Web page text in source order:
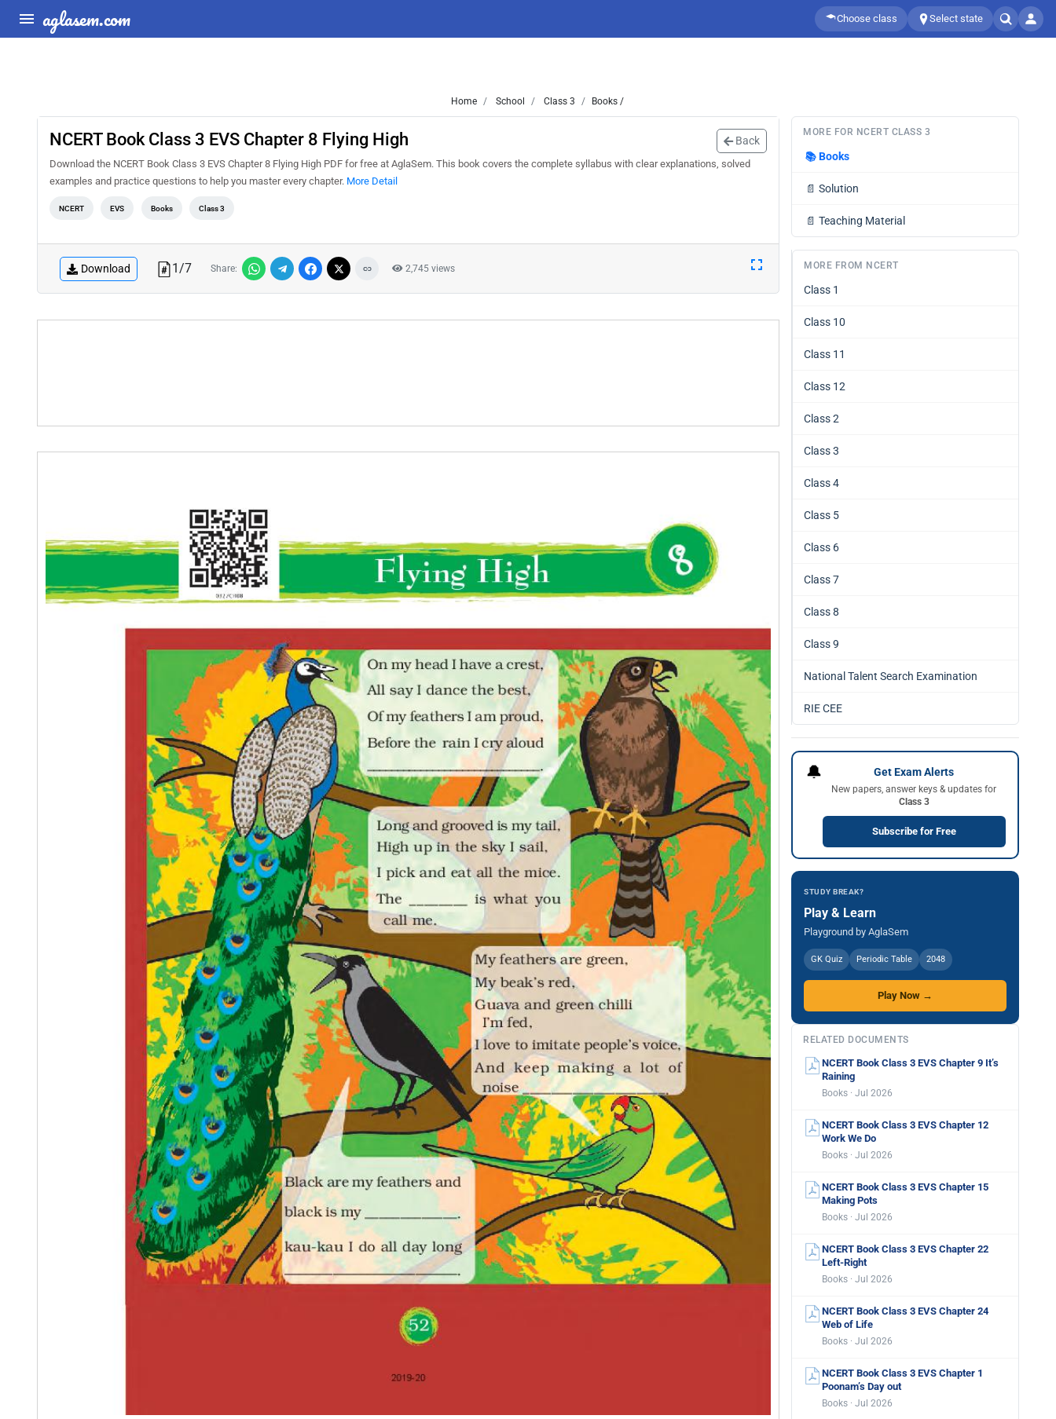
aglasem.com Choose class Select state
Home School Class 3 Books /
NCERT Book Class 3 EVS Chapter 8 Flying High Back
Download the NCERT Book Class 3 EVS Chapter 8 Flying High PDF for free at AglaSem. This book covers the complete syllabus with clear explanations, solved
examples and practice questions to help you master every chapter. More Detail
NCERT EVS Books Class 3
Download 1/7 Share: 2,745 views
MORE FOR NCERT CLASS 3
📚Books
📄 Solution
📄 Teaching Material
MORE FROM NCERT
Class 1
Class 10
Class 11
Class 12
Class 2
Class 3
Class 4
Class 5
Class 6
Class 7
Class 8
Class 9
National Talent Search Examination
RIE CEE
🔔 Get Exam Alerts
New papers, answer keys & updates for
Class 3
Subscribe for Free
STUDY BREAK?
Play & Learn
Playground by AglaSem
GK Quiz Periodic Table 2048
Play Now →
RELATED DOCUMENTS
NCERT Book Class 3 EVS Chapter 9 It’s
Raining
Books · Jul 2026
NCERT Book Class 3 EVS Chapter 12
Work We Do
Books · Jul 2026
NCERT Book Class 3 EVS Chapter 15
Making Pots
Books · Jul 2026
NCERT Book Class 3 EVS Chapter 22
Left-Right
Books · Jul 2026
NCERT Book Class 3 EVS Chapter 24
Web of Life
Books · Jul 2026
NCERT Book Class 3 EVS Chapter 1
Poonam’s Day out
Books · Jul 2026